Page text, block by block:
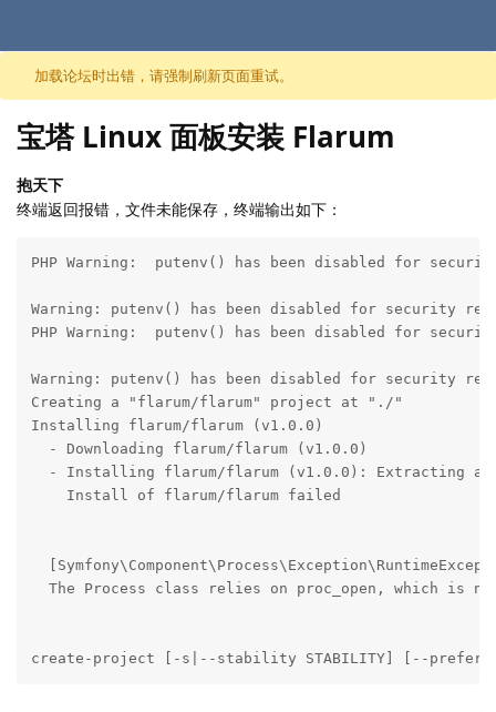
跳至内容
加载论坛时出错，请强制刷新页面重试。
宝塔 Linux 面板安装 Flarum
抱天下
终端返回报错，文件未能保存，终端输出如下：
PHP Warning:  putenv() has been disabled for
Warning: putenv() has been disabled for security
PHP Warning:  putenv() has been disabled for
Warning: putenv() has been disabled for security
Creating a "flarum/flarum" project at "./"
Installing flarum/flarum (v1.0.0)
  - Downloading flarum/flarum (v1.0.0)
- Installing flarum/flarum (v1.0.0): Extracting
    Install of flarum/flarum failed
The Process class relies on proc_open, which is
create-project [-s|--stability STABILITY] [--prefer-